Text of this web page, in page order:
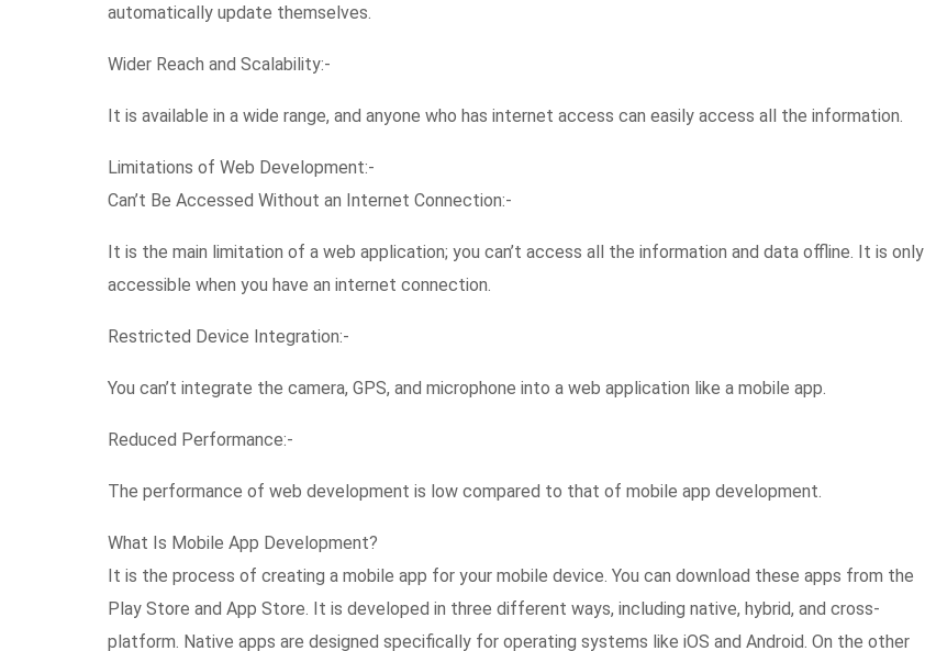
automatically update themselves.
Wider Reach and Scalability:-
It is available in a wide range, and anyone who has internet access can easily access all the information.
Limitations of Web Development:-
Can’t Be Accessed Without an Internet Connection:-
It is the main limitation of a web application; you can’t access all the information and data offline. It is only
accessible when you have an internet connection.
Restricted Device Integration:-
You can’t integrate the camera, GPS, and microphone into a web application like a mobile app.
Reduced Performance:-
The performance of web development is low compared to that of mobile app development.
What Is Mobile App Development?
It is the process of creating a mobile app for your mobile device. You can download these apps from the
Play Store and App Store. It is developed in three different ways, including native, hybrid, and cross-
platform. Native apps are designed specifically for operating systems like iOS and Android. On the other